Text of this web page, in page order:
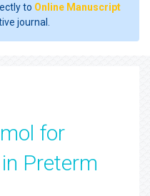
to Online Manuscript
journal.
for
Preterm